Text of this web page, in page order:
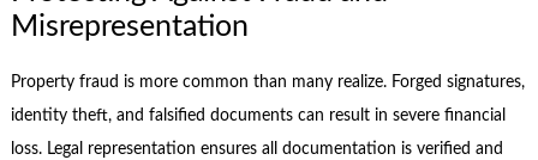
Misrepresentation
Property fraud is more common than many realize. Forged signatures,
identity theft, and falsified documents can result in severe financial
loss. Legal representation ensures all documentation is verified and